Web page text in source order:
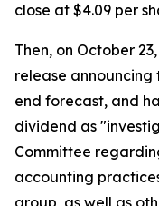
close at $4.09 per
Then, on October
release
end forecast, and
dividend as
Committee
accounting